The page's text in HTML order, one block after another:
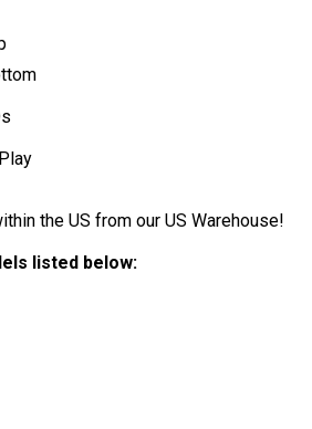
the US from our US Warehouse!
listed below: